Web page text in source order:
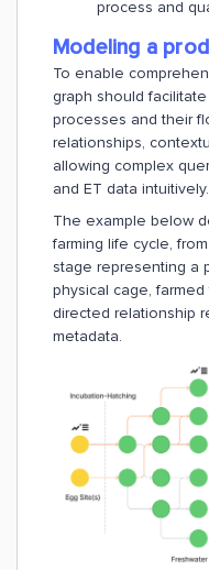
process and
Modeling a
To enable
graph should
processes and their
relationships,
allowing complex
and ET data intuitively.
The example below
farming life cycle,
stage representing a
physical cage,
directed relationship
metadata.